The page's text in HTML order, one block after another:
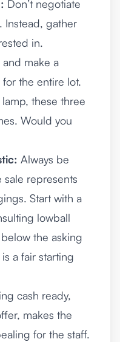
Don’t negotiate
Instead, gather
in.
make a
the entire lot.
these three
Would you
Always be
sale represents
Start with a
lowball
the asking
a fair starting
cash ready,
makes the
for the staff.